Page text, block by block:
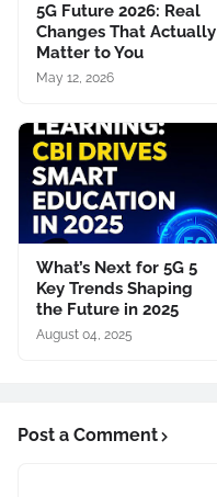
5G Future 2026: Real
Changes That Actually
Matter to You
May 12, 2026
What’s Next for 5G 5
Key Trends Shaping
the Future in 2025
August 04, 2025
Post a Comment